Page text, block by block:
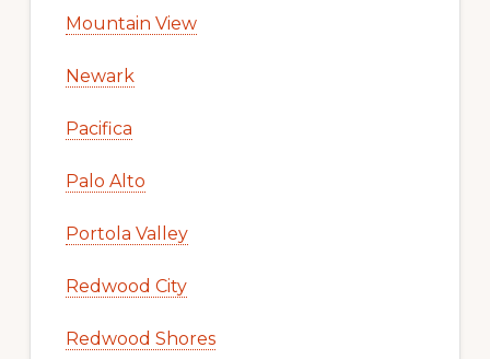
Mountain View
Newark
Pacifica
Palo Alto
Portola Valley
Redwood City
Redwood Shores